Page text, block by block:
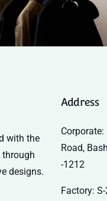
with the
designs.
Address
Road,
-1212
Factory: